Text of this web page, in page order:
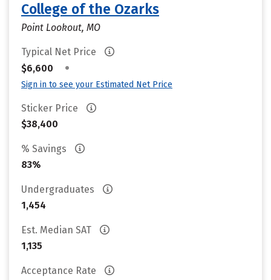
College of the Ozarks
Point Lookout, MO
Typical Net Price
$6,600
•
Sign in to see your Estimated Net Price
Sticker Price
$38,400
% Savings
83%
Undergraduates
1,454
Est. Median SAT
1,135
Acceptance Rate